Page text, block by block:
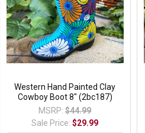
Western Hand Painted Clay
Cowboy Boot 8" (2bc187)
MSRP: $44.99
Sale Price:$29.99